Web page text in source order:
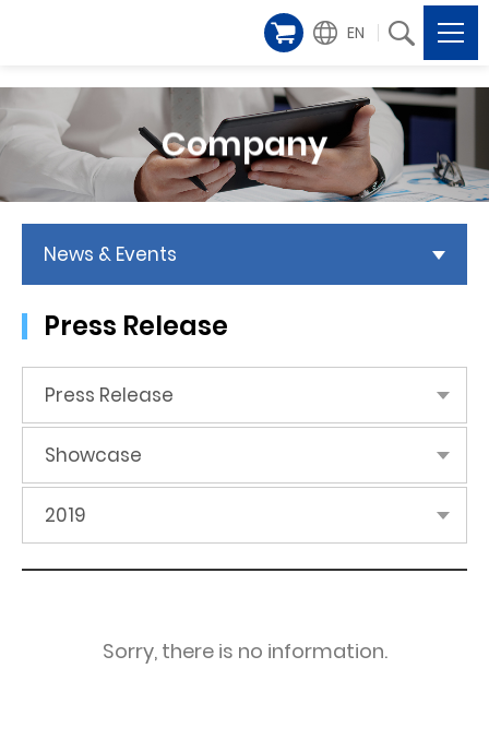
EN
Company
News & Events
Press Release
Press Release
Showcase
2019
Sorry, there is no information.